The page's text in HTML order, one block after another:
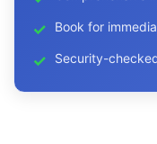
Book for
Security-